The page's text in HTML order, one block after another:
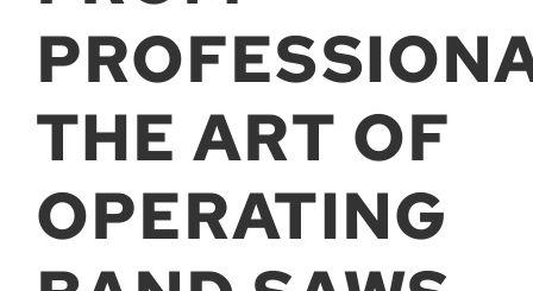
THE ART OF
OPERATING